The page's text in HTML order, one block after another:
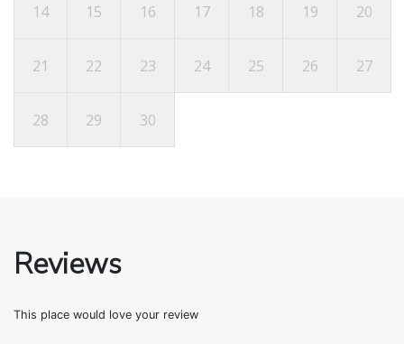
14 15 16 17 18 19 20
21 22 23 24 25 26 27
28 29 30
Reviews
This place would love your review